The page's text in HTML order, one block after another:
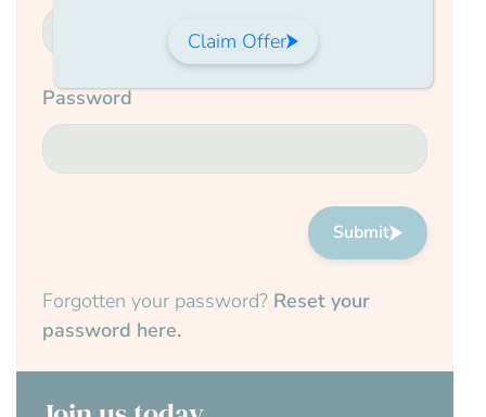
Password
Submit
Forgotten your password? Reset your
password here.
Claim Offer